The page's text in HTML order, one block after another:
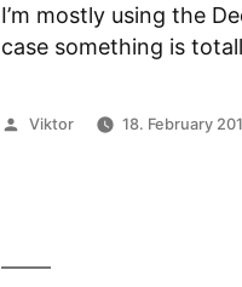
I’m mostly using the
case something is
Posted
Viktor 18. February